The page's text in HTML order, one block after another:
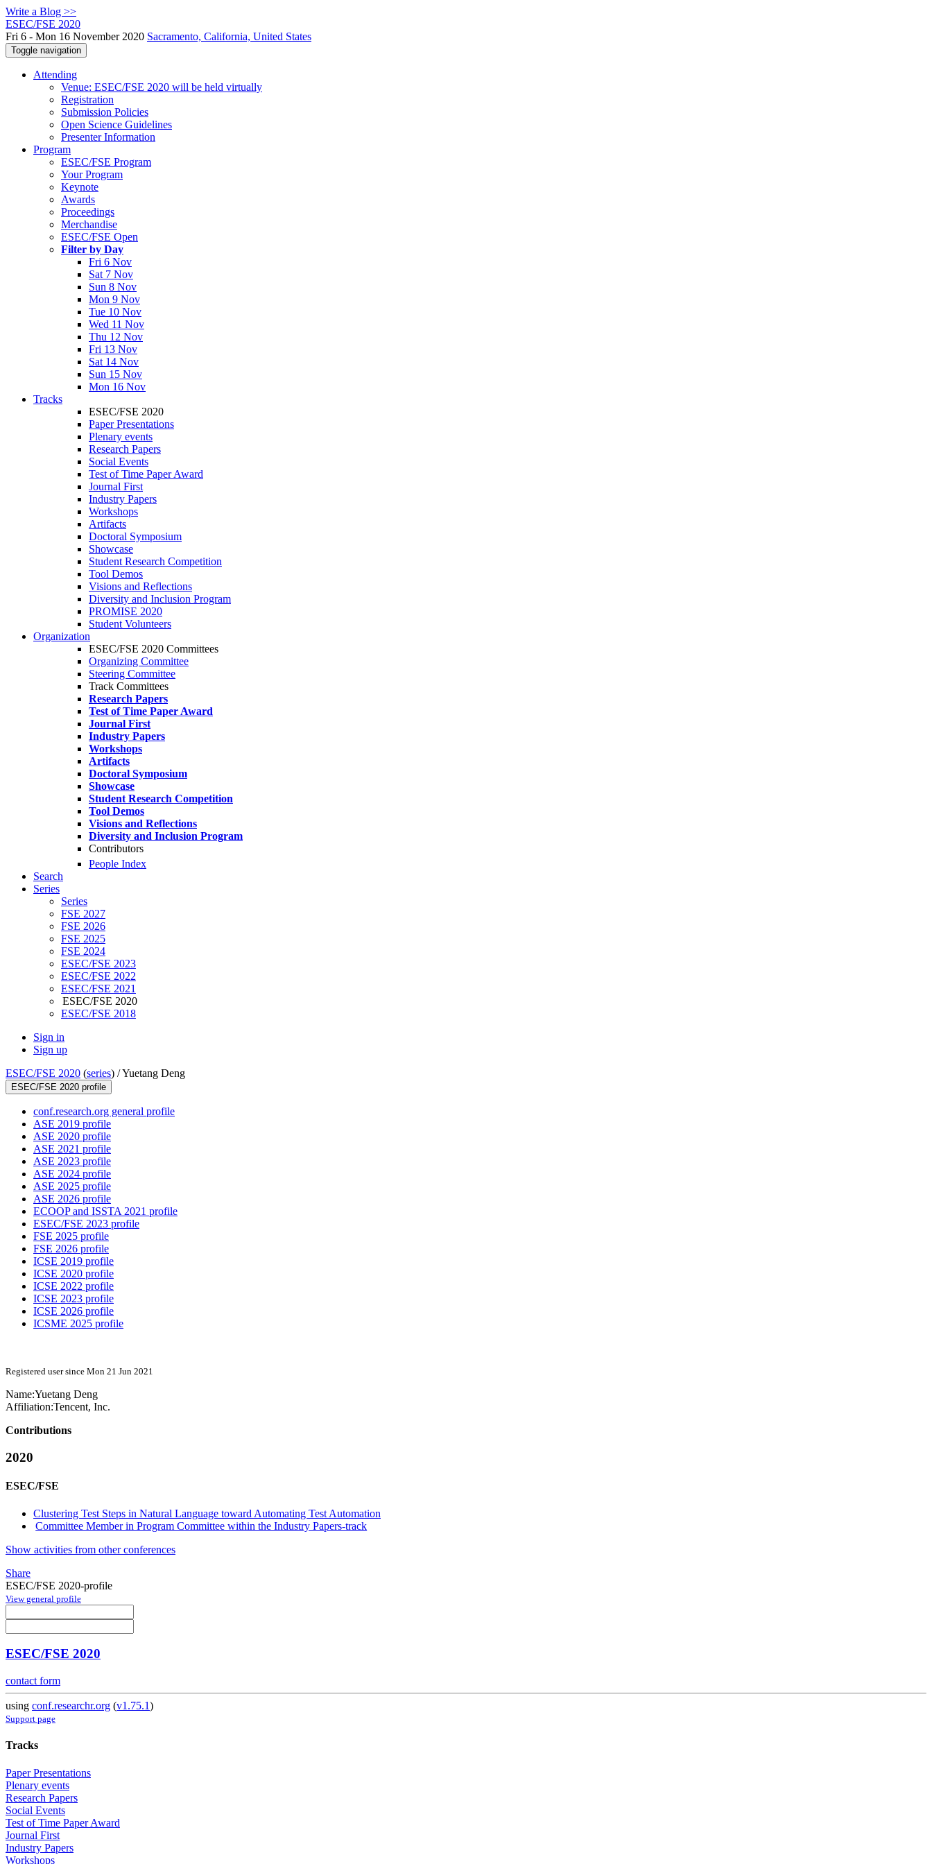
Write a Blog >>
ESEC/FSE 2020
Fri 6 - Mon 16 November 2020 Sacramento, California, United States
Toggle navigation
Attending
Venue: ESEC/FSE 2020 will be held virtually
Registration
Submission Policies
Open Science Guidelines
Presenter Information
Program
ESEC/FSE Program
Your Program
Keynote
Awards
Proceedings
Merchandise
ESEC/FSE Open
Filter by Day
Fri 6 Nov
Sat 7 Nov
Sun 8 Nov
Mon 9 Nov
Tue 10 Nov
Wed 11 Nov
Thu 12 Nov
Fri 13 Nov
Sat 14 Nov
Sun 15 Nov
Mon 16 Nov
Tracks
ESEC/FSE 2020
Paper Presentations
Plenary events
Research Papers
Social Events
Test of Time Paper Award
Journal First
Industry Papers
Workshops
Artifacts
Doctoral Symposium
Showcase
Student Research Competition
Tool Demos
Visions and Reflections
Diversity and Inclusion Program
PROMISE 2020
Student Volunteers
Organization
ESEC/FSE 2020 Committees
Organizing Committee
Steering Committee
Track Committees
Research Papers
Test of Time Paper Award
Journal First
Industry Papers
Workshops
Artifacts
Doctoral Symposium
Showcase
Student Research Competition
Tool Demos
Visions and Reflections
Diversity and Inclusion Program
Contributors
People Index
Search
Series
Series
FSE 2027
FSE 2026
FSE 2025
FSE 2024
ESEC/FSE 2023
ESEC/FSE 2022
ESEC/FSE 2021
ESEC/FSE 2020
ESEC/FSE 2018
Sign in
Sign up
ESEC/FSE 2020 (series) /Yuetang Deng
ESEC/FSE 2020 profile
conf.research.org general profile
ASE 2019 profile
ASE 2020 profile
ASE 2021 profile
ASE 2023 profile
ASE 2024 profile
ASE 2025 profile
ASE 2026 profile
ECOOP and ISSTA 2021 profile
ESEC/FSE 2023 profile
FSE 2025 profile
FSE 2026 profile
ICSE 2019 profile
ICSE 2020 profile
ICSE 2022 profile
ICSE 2023 profile
ICSE 2026 profile
ICSME 2025 profile
Registered user since Mon 21 Jun 2021
Name:Yuetang Deng
Affiliation:Tencent, Inc.
Contributions
2020
ESEC/FSE
Clustering Test Steps in Natural Language toward Automating Test Automation
Committee Member in Program Committee within the Industry Papers-track
Show activities from other conferences
Share
ESEC/FSE 2020-profile
View general profile
ESEC/FSE 2020
contact form
using conf.researchr.org (v1.75.1)
Support page
Tracks
Paper Presentations
Plenary events
Research Papers
Social Events
Test of Time Paper Award
Journal First
Industry Papers
Workshops